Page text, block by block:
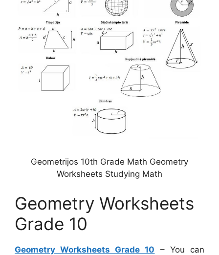
Geometrijos 10th Grade Math Geometry
Worksheets Studying Math
Geometry Worksheets
Grade 10
Geometry Worksheets Grade 10 – You can